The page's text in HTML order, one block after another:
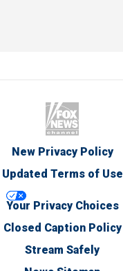
New Privacy Policy
Updated Terms of Use
Your Privacy Choices
Closed Caption Policy
Stream Safely